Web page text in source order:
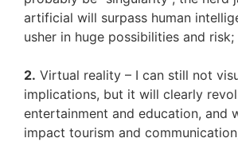
artificial will surpass human
usher in huge possibilities and risk;
2. Virtual reality – I can still not
implications, but it will clearly
entertainment and education, and
impact tourism and